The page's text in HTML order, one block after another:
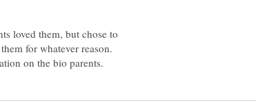
loved them, but chose to
for whatever reason.